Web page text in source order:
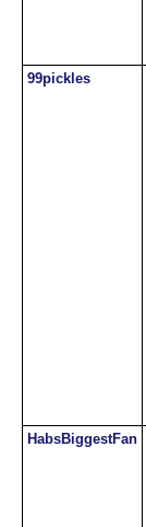
99pickles
HabsBiggestFan